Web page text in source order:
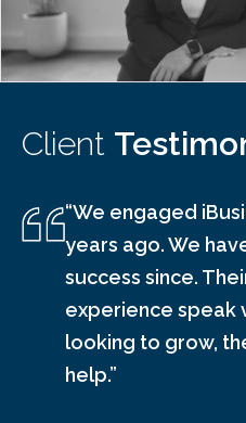
Client
“We engaged
years ago. We
success since.
experience speak
looking to grow,
help.”